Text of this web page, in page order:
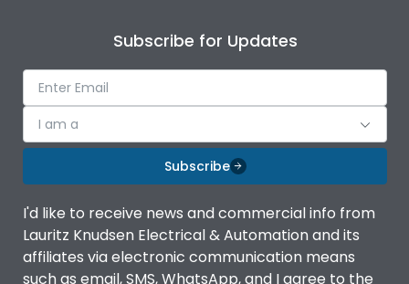
Subscribe for Updates
I am a
Subscribe
I'd like to receive news and commercial info from
Lauritz Knudsen Electrical & Automation and its
affiliates via electronic communication means
such as email, SMS, WhatsApp, and I agree to the